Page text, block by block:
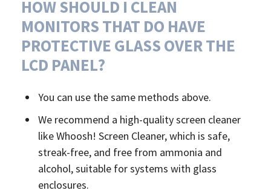
HOW SHOULD I CLEAN
MONITORS THAT DO HAVE
PROTECTIVE GLASS OVER THE
LCD PANEL?
You can use the same methods above.
We recommend a high-quality screen cleaner
like Whoosh! Screen Cleaner, which is safe,
streak-free, and free from ammonia and
alcohol, suitable for systems with glass
enclosures.